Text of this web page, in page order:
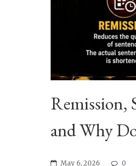
Remission,
and Why
May 6, 2026 0